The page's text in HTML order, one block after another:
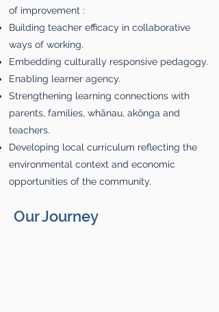
of improvement :
Building teacher efficacy in collaborative
ways of working.
Embedding culturally responsive pedagogy.
Enabling learner agency.
Strengthening learning connections with
parents, families, whānau, akōnga and
teachers.
Developing local curriculum reflecting the
environmental context and economic
opportunities of the community.
Our Journey